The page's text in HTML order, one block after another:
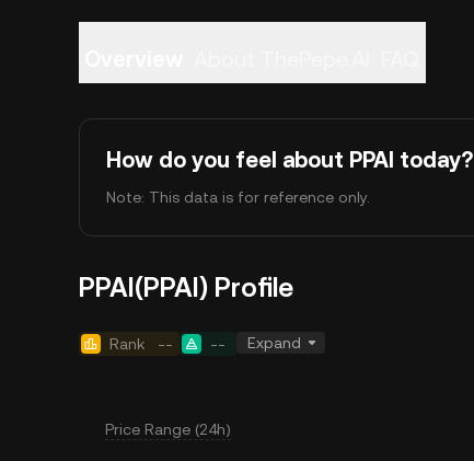
How do you feel about PPAI today?
Note: This data is for reference only.
PPAI(PPAI) Profile
Rank -- -- Expand
Price Range (24h)